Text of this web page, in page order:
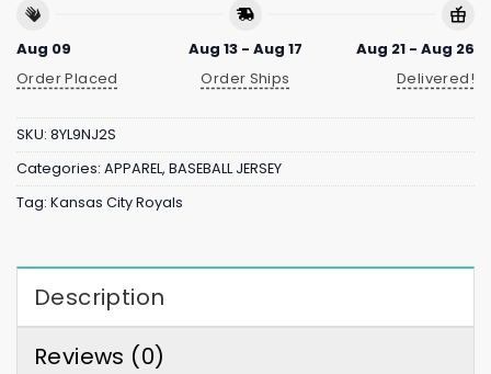
Aug 09
Order Placed
Aug 13 - Aug 17
Order Ships
Aug 21 - Aug 26
Delivered!
SKU: 8YL9NJ2S
Categories: APPAREL, BASEBALL JERSEY
Tag: Kansas City Royals
Description
Reviews (0)